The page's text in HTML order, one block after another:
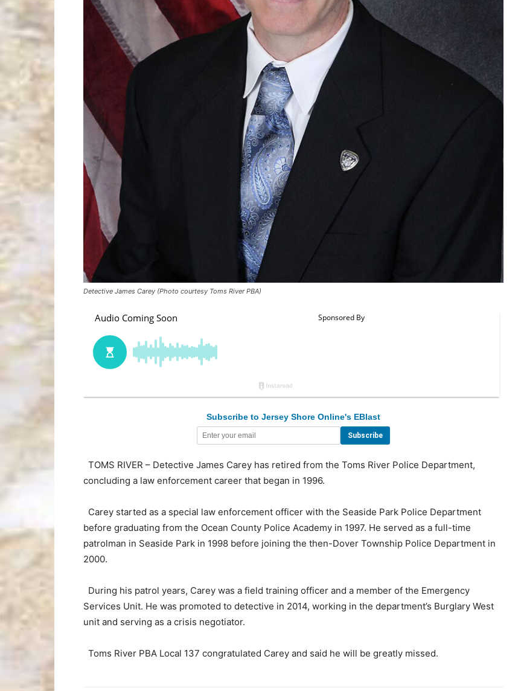
Detective James Carey (Photo courtesy Toms River PBA)
Subscribe to Jersey Shore Online's EBlast
TOMS RIVER – Detective James Carey has retired from the Toms River Police Department,
concluding a law enforcement career that began in 1996.
Carey started as a special law enforcement officer with the Seaside Park Police Department
before graduating from the Ocean County Police Academy in 1997. He served as a full-time
patrolman in Seaside Park in 1998 before joining the then-Dover Township Police Department in
2000.
During his patrol years, Carey was a field training officer and a member of the Emergency
Services Unit. He was promoted to detective in 2014, working in the department’s Burglary West
unit and serving as a crisis negotiator.
Toms River PBA Local 137 congratulated Carey and said he will be greatly missed.